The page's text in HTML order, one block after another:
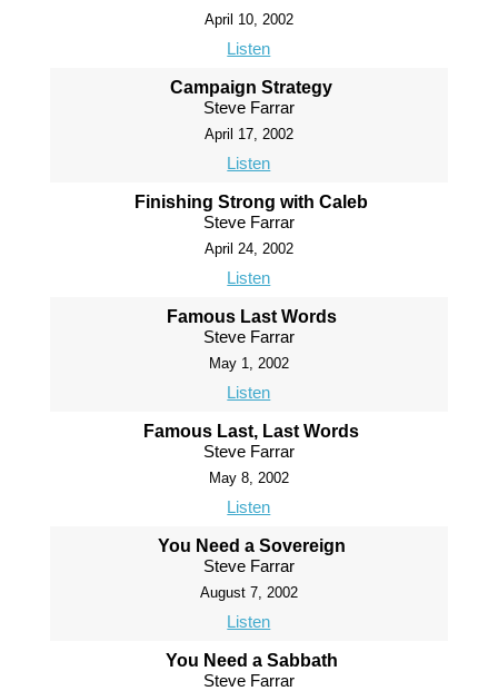
April 10, 2002
Listen
Campaign Strategy
Steve Farrar
April 17, 2002
Listen
Finishing Strong with Caleb
Steve Farrar
April 24, 2002
Listen
Famous Last Words
Steve Farrar
May 1, 2002
Listen
Famous Last, Last Words
Steve Farrar
May 8, 2002
Listen
You Need a Sovereign
Steve Farrar
August 7, 2002
Listen
You Need a Sabbath
Steve Farrar